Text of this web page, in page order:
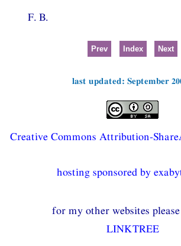
F. B.
Prev Index Next
last updated: September
Creative Commons Attribution-
hosting sponsored by
for my other websites
LINKTREE